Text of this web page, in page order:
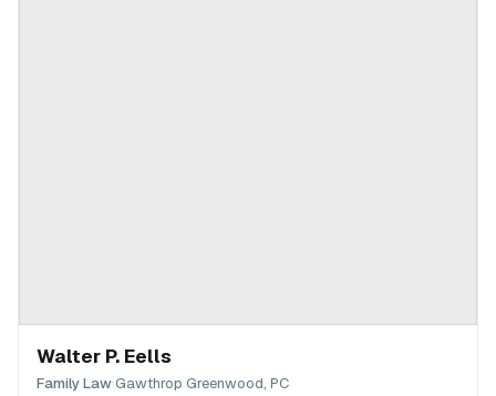
Walter P. Eells
Family Law·Gawthrop Greenwood, PC